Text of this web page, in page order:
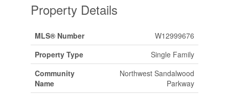
Property Details
MLS® Number
W12999676
Property Type
Single Family
Community
Name
Northwest Sandalwood
Parkway